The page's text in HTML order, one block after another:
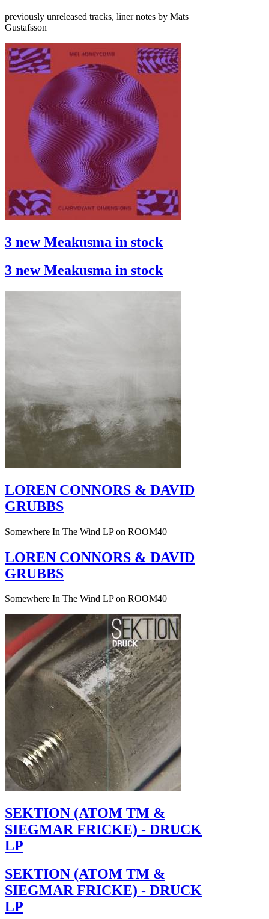
previously unreleased tracks, liner notes by Mats
Gustafsson
3 new Meakusma in stock
3 new Meakusma in stock
LOREN CONNORS & DAVID
GRUBBS
Somewhere In The Wind LP on ROOM40
LOREN CONNORS & DAVID
GRUBBS
Somewhere In The Wind LP on ROOM40
SEKTION (ATOM TM &
SIEGMAR FRICKE) - DRUCK
LP
SEKTION (ATOM TM &
SIEGMAR FRICKE) - DRUCK
LP